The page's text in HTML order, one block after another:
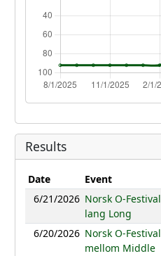
Results
Date Event
6/21/2026 Norsk O-Festival
lang Long
6/20/2026 Norsk O-Festival
mellom Middle